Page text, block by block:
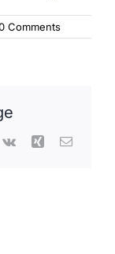
Comments
Vk Xing Email